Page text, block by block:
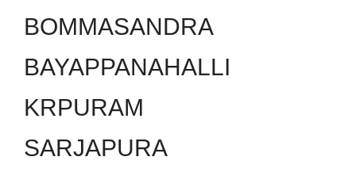
BOMMASANDRA
BAYAPPANAHALLI
KRPURAM
SARJAPURA